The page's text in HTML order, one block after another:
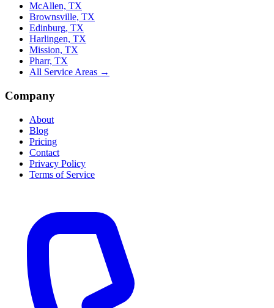
McAllen, TX
Brownsville, TX
Edinburg, TX
Harlingen, TX
Mission, TX
Pharr, TX
All Service Areas →
Company
About
Blog
Pricing
Contact
Privacy Policy
Terms of Service